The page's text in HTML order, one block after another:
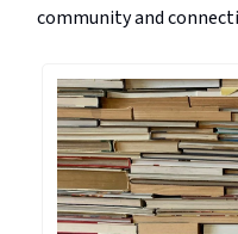
community and